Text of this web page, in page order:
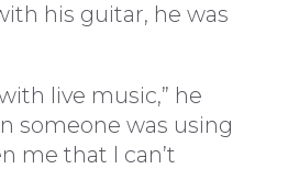
his guitar, he was
live music,” he
someone was using
me that I can’t